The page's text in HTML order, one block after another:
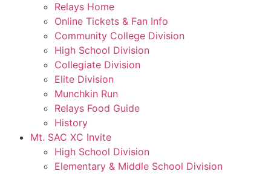
Relays Home
Online Tickets & Fan Info
Community College Division
High School Division
Collegiate Division
Elite Division
Munchkin Run
Relays Food Guide
History
Mt. SAC XC Invite
High School Division
Elementary & Middle School Division